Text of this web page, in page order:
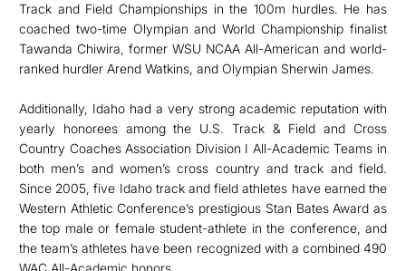
Track and Field Championships in the 100m hurdles. He has
coached two-time Olympian and World Championship finalist
Tawanda Chiwira, former WSU NCAA All-American and world-
ranked hurdler Arend Watkins, and Olympian Sherwin James.
Additionally, Idaho had a very strong academic reputation with
yearly honorees among the U.S. Track & Field and Cross
Country Coaches Association Division I All-Academic Teams in
both men’s and women’s cross country and track and field.
Since 2005, five Idaho track and field athletes have earned the
Western Athletic Conference’s prestigious Stan Bates Award as
the top male or female student-athlete in the conference, and
the team’s athletes have been recognized with a combined 490
WAC All-Academic honors.